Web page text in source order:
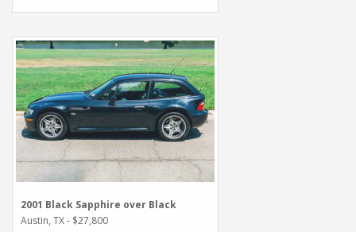
2001 Black Sapphire over Black
Austin, TX - $27,800